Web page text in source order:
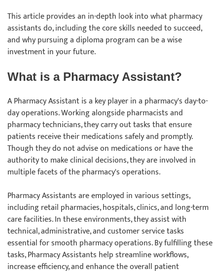
This article provides an in-depth look into what pharmacy
assistants do, including the core skills needed to succeed,
and why pursuing a diploma program can be a wise
investment in your future.
What is a Pharmacy Assistant?
A Pharmacy Assistant is a key player in a pharmacy's day-to-
day operations. Working alongside pharmacists and
pharmacy technicians, they carry out tasks that ensure
patients receive their medications safely and promptly.
Though they do not advise on medications or have the
authority to make clinical decisions, they are involved in
multiple facets of the pharmacy's operations.
Pharmacy Assistants are employed in various settings,
including retail pharmacies, hospitals, clinics, and long-term
care facilities. In these environments, they assist with
technical, administrative, and customer service tasks
essential for smooth pharmacy operations. By fulfilling these
tasks, Pharmacy Assistants help streamline workflows,
increase efficiency, and enhance the overall patient